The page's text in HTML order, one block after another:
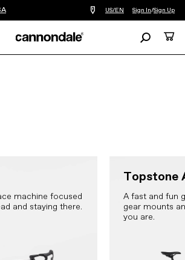
Find
a
you
US/EN Sign In/Sign Up
SearchCart
machine focused
and staying there.
Topstone
A fast and fun
gear mounts
you are.